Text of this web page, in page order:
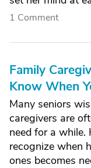
1 Comment
Family
Know When
Many seniors
caregivers are
need for a while.
recognize when
ones becomes